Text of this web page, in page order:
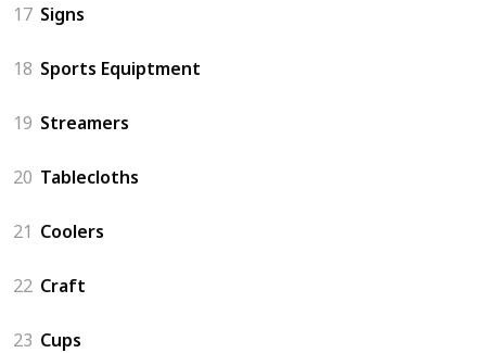
17 Signs
18 Sports Equiptment
19 Streamers
20 Tablecloths
21 Coolers
22 Craft
23 Cups